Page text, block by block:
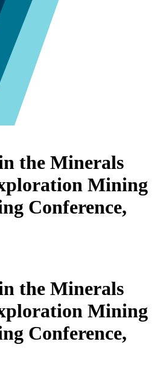
the Minerals
Mining
Conference,
the Minerals
Mining
Conference,